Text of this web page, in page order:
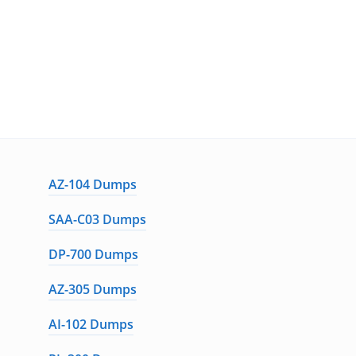
AZ-104 Dumps
SAA-C03 Dumps
DP-700 Dumps
AZ-305 Dumps
AI-102 Dumps